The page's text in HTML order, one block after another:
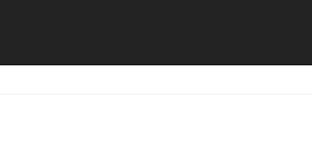
Rapperswil - Match list